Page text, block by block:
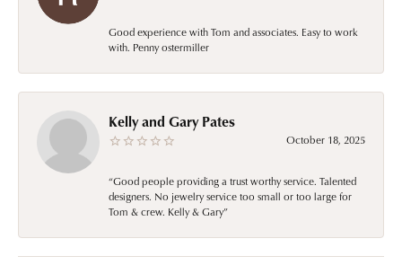
Good experience with Tom and associates. Easy to work
with. Penny ostermiller
Kelly and Gary Pates
October 18, 2025
“Good people providing a trust worthy service. Talented
designers. No jewelry service too small or too large for
Tom & crew. Kelly & Gary”